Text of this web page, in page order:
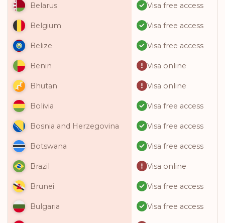
Belarus Visa free access
Belgium Visa free access
Belize Visa free access
Benin Visa online
Bhutan Visa online
Bolivia Visa free access
Bosnia and Herzegovina Visa free access
Botswana Visa free access
Brazil Visa online
Brunei Visa free access
Bulgaria Visa free access